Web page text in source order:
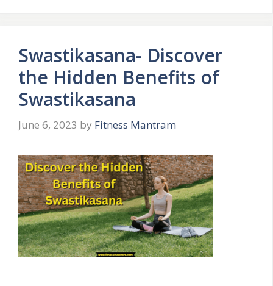
Swastikasana- Discover
the Hidden Benefits of
Swastikasana
June 6, 2023 by Fitness Mantram